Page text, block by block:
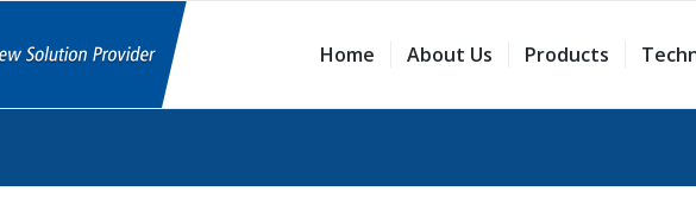
Home About Us Products